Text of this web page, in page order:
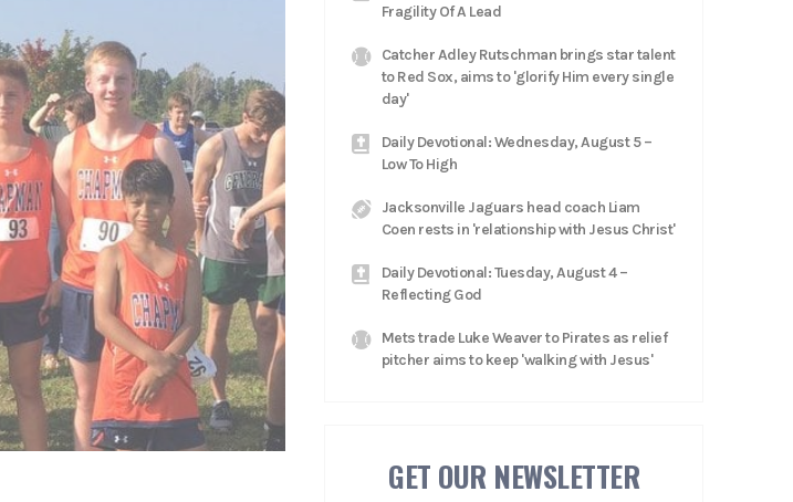
Fragility Of A Lead
Catcher Adley Rutschman brings star talent
to Red Sox, aims to 'glorify Him every single
day'
Daily Devotional: Wednesday, August 5 –
Low To High
Jacksonville Jaguars head coach Liam
Coen rests in 'relationship with Jesus Christ'
Daily Devotional: Tuesday, August 4 –
Reflecting God
Mets trade Luke Weaver to Pirates as relief
pitcher aims to keep 'walking with Jesus'
GET OUR NEWSLETTER